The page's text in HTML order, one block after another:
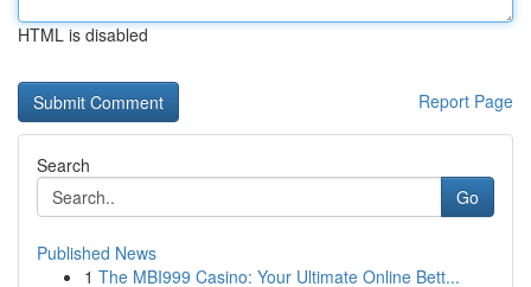
HTML is disabled
Report Page
Search
Go
Published News
1 The MBI999 Casino: Your Ultimate Online Bett...